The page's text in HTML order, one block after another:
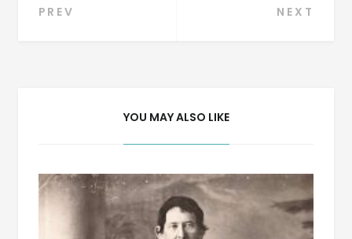
Post
PREV NEXT
YOU MAY ALSO LIKE